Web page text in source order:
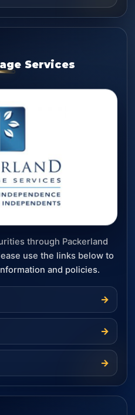
Services
through Packerland
use the links below to
and policies.
→
→
→